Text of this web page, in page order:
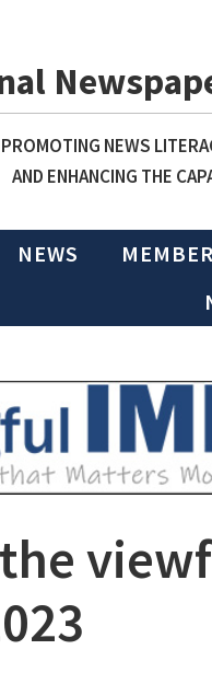
PROMOTING NEWS
AND ENHANCING THE
NEWS